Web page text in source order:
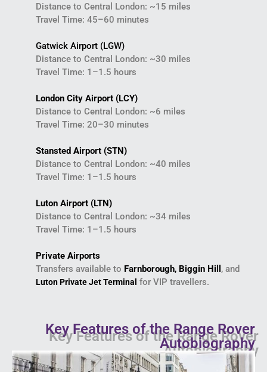
Distance to Central London: ~15 miles
Travel Time: 45–60 minutes
Gatwick Airport (LGW)
Distance to Central London: ~30 miles
Travel Time: 1–1.5 hours
London City Airport (LCY)
Distance to Central London: ~6 miles
Travel Time: 20–30 minutes
Stansted Airport (STN)
Distance to Central London: ~40 miles
Travel Time: 1–1.5 hours
Luton Airport (LTN)
Distance to Central London: ~34 miles
Travel Time: 1–1.5 hours
Private Airports
Transfers available to Farnborough, Biggin Hill , and
Luton Private Jet Terminal for VIP travellers.
Key Features of the Range Rover
Autobiography